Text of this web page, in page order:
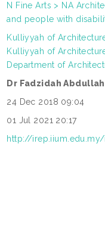
N Fine Arts > NA
and people with
Kulliyyah of
Kulliyyah of
Department of
Dr Fadzidah Abdullah
24 Dec 2018 09:04
01 Jul 2021 20:17
http://